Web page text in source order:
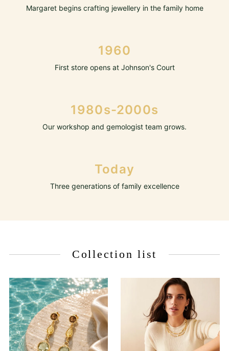
Margaret begins crafting jewellery in the family home
1960
First store opens at Johnson's Court
1980s-2000s
Our workshop and gemologist team grows.
Today
Three generations of family excellence
Collection list